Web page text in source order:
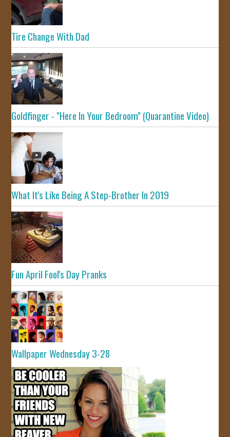
Tire Change With Dad
Goldfinger - "Here In Your Bedroom" (Quarantine Video)
What It's Like Being A Step-Brother In 2019
Fun April Fool's Day Pranks
Wallpaper Wednesday 3-28